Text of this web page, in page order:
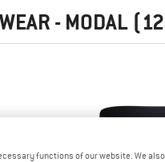
- MODAL
functions of our website. We